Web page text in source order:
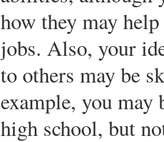
how they may
jobs. Also, your
to others may be
example, you
high school, but